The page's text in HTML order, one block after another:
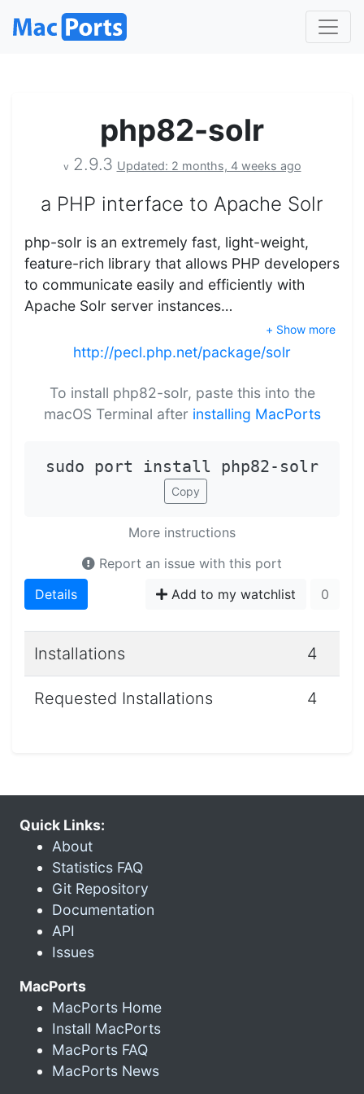
php82-solr
v 2.9.3 Updated: 2 months, 4 weeks ago
a PHP interface to Apache Solr
php-solr is an extremely fast, light-weight,
feature-rich library that allows PHP developers
to communicate easily and efficiently with
Apache Solr server instances…
+ Show more
http://pecl.php.net/package/solr
To install php82-solr, paste this into the
macOS Terminal after installing MacPorts
sudo port install php82-solr
Copy
More instructions
Report an issue with this port
Details
Add to my watchlist 0
Installations 4
Requested Installations 4
Quick Links:
About
Statistics FAQ
Git Repository
Documentation
API
Issues
MacPorts
MacPorts Home
Install MacPorts
MacPorts FAQ
MacPorts News